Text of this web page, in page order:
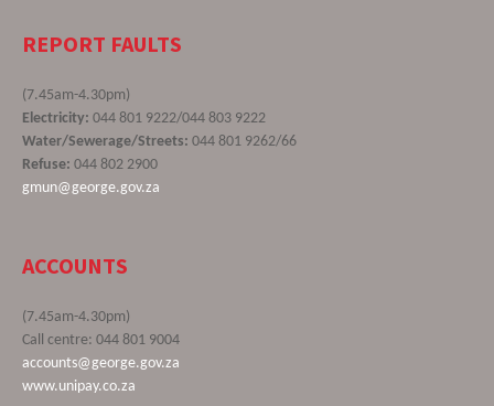
REPORT FAULTS
(7.45am-4.30pm)
Electricity: 044 801 9222/044 803 9222
Water/Sewerage/Streets: 044 801 9262/66
Refuse: 044 802 2900
gmun@george.gov.za
ACCOUNTS
(7.45am-4.30pm)
Call centre: 044 801 9004
accounts@george.gov.za
www.unipay.co.za